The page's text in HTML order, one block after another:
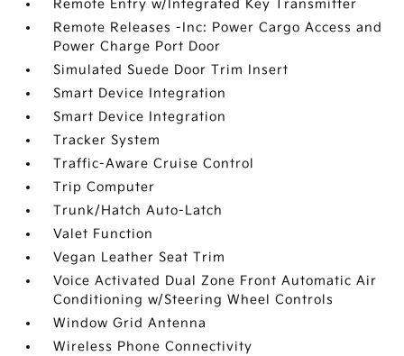
Remote Entry w/Integrated Key Transmitter
Remote Releases -Inc: Power Cargo Access and
Power Charge Port Door
Simulated Suede Door Trim Insert
Smart Device Integration
Smart Device Integration
Tracker System
Traffic-Aware Cruise Control
Trip Computer
Trunk/Hatch Auto-Latch
Valet Function
Vegan Leather Seat Trim
Voice Activated Dual Zone Front Automatic Air
Conditioning w/Steering Wheel Controls
Window Grid Antenna
Wireless Phone Connectivity